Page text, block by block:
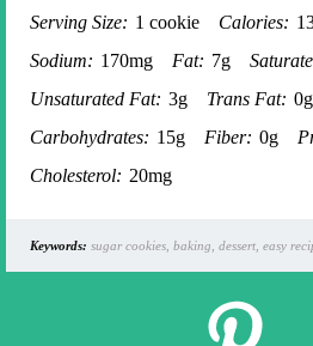
Serving Size: 1 cookie Calories:
Sodium: 170mg Fat: 7g
Unsaturated Fat: 3g Trans Fat: 0g
Carbohydrates: 15g Fiber: 0g
Cholesterol: 20mg
Keywords: sugar cookies, baking, dessert, easy